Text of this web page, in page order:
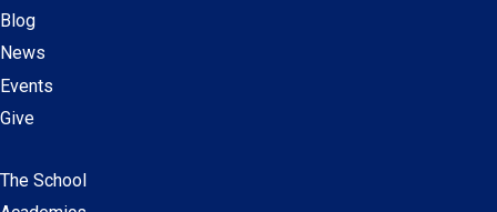
Blog
News
Events
Give
Main
The School